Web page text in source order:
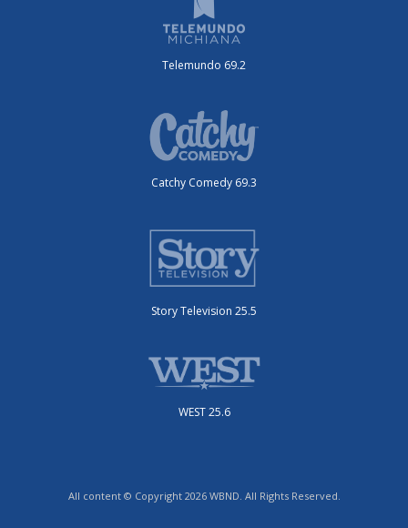
Telemundo 69.2
Catchy Comedy 69.3
Story Television 25.5
WEST 25.6
All content © Copyright 2026 WBND. All Rights Reserved.